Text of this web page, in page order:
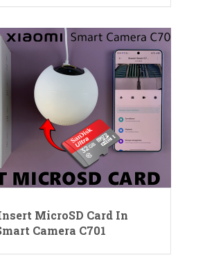
MicroSD Card In
Camera C701